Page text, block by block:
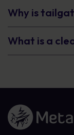
Why is
What is a
Link to the homepage